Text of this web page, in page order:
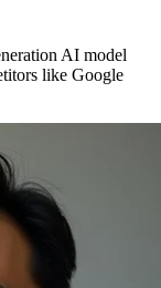
AI model
like Google